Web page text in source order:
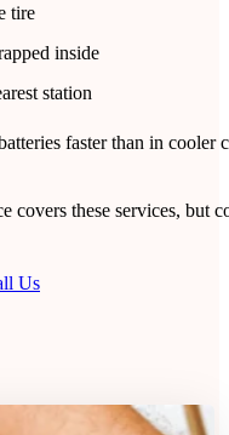
tire
inside
station
faster than in
covers these services,
Us